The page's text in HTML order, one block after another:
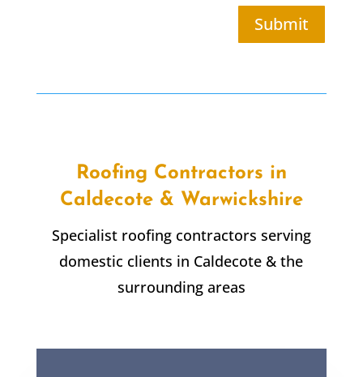
Submit
Roofing Contractors in
Caldecote & Warwickshire
Specialist roofing contractors serving
domestic clients in Caldecote & the
surrounding areas